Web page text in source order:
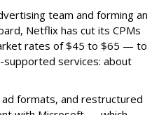
team and forming an
Netflix has cut its CPMs
rates of $45 to $65 — to
supported services: about
formats, and restructured